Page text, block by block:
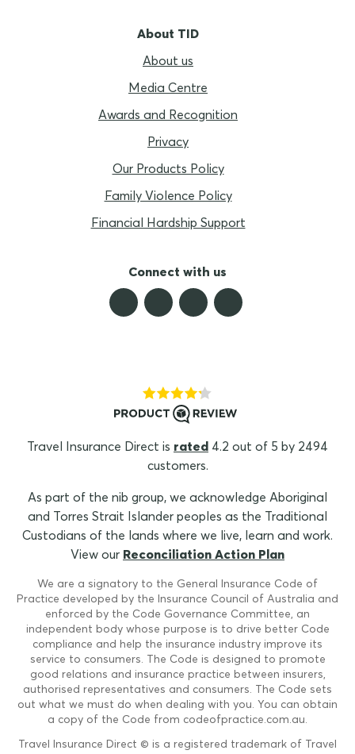
About TID
About us
Media Centre
Awards and Recognition
Privacy
Our Products Policy
Family Violence Policy
Financial Hardship Support
Connect with us
Travel Insurance Direct is rated 4.2 out of 5 by 2494
customers.
As part of the nib group, we acknowledge Aboriginal
and Torres Strait Islander peoples as the Traditional
Custodians of the lands where we live, learn and work.
View our Reconciliation Action Plan
We are a signatory to the General Insurance Code of
Practice developed by the Insurance Council of Australia and
enforced by the Code Governance Committee, an
independent body whose purpose is to drive better Code
compliance and help the insurance industry improve its
service to consumers. The Code is designed to promote
good relations and insurance practice between insurers,
authorised representatives and consumers. The Code sets
out what we must do when dealing with you. You can obtain
a copy of the Code from codeofpractice.com.au.
Travel Insurance Direct © is a registered trademark of Travel